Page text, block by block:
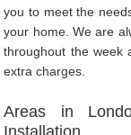
you to meet the
your home. We are
throughout the week
extra charges.
Areas in
Installation